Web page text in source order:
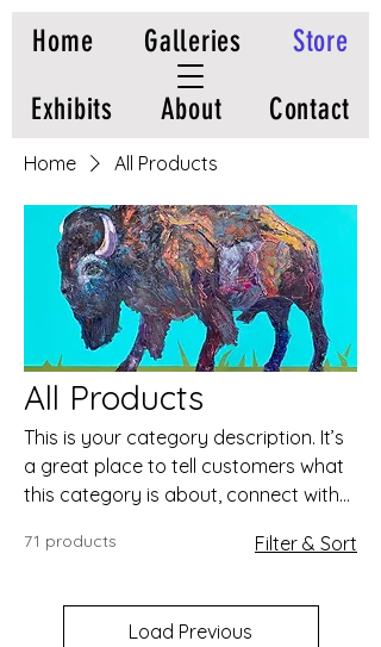
Home Galleries
Store
Exhibits
About Contact
Home All Products
All Products
This is your category description. It’s
a great place to tell customers what
this category is about, connect with
your products.
71 products Filter & Sort
Load Previous